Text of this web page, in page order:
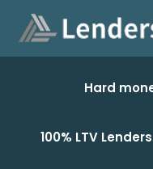
Hard
100% LTV Lenders